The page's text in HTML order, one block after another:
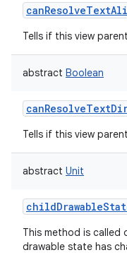
Tells if this view
abstract Boolean
Tells if this view
abstract Unit
This method is called
drawable state has